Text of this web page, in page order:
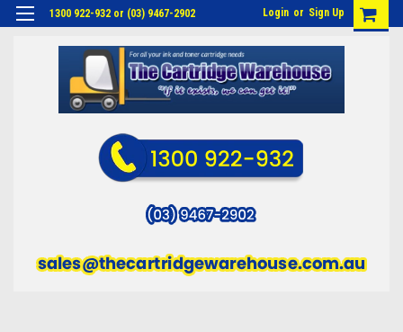
1300 922-932 or (03) 9467-2902 Login or Sign Up